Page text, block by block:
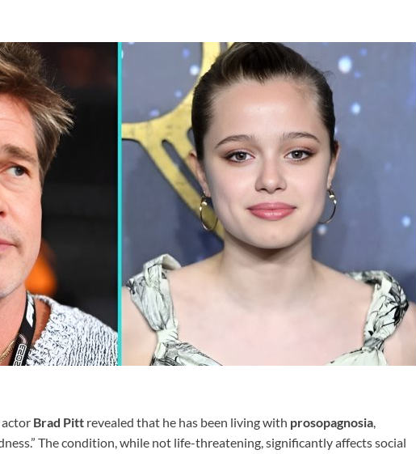
actor Brad Pitt revealed that he has been living with prosopagnosia,
The condition, while not life-threatening, significantly affects social